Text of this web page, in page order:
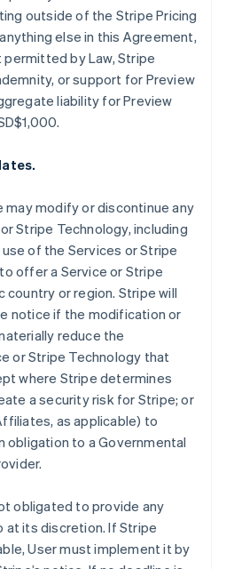
outside of the Stripe Pricing
else in this Agreement,
by Law, Stripe
or support for Preview
liability for Preview
may modify or discontinue any
Stripe Technology, including
of the Services or Stripe
offer a Service or Stripe
country or region. Stripe will
notice if the modification or
reduce the
or Stripe Technology that
where Stripe determines
a security risk for Stripe; or
as applicable) to
obligation to a Governmental
obligated to provide any
at its discretion. If Stripe
User must implement it by